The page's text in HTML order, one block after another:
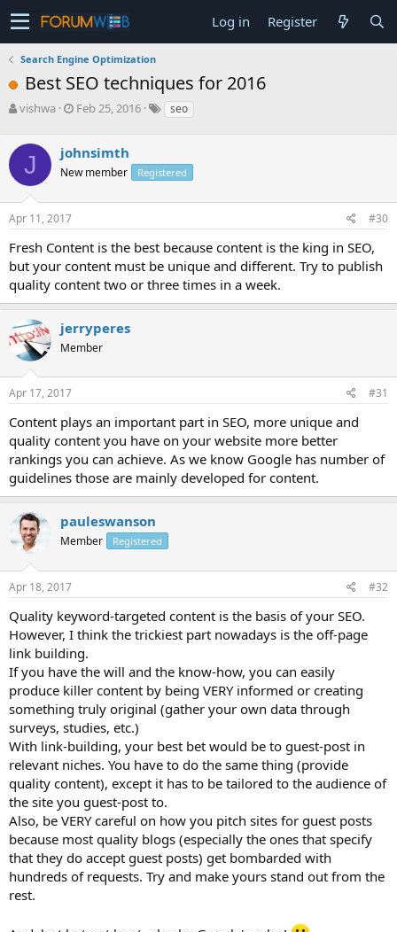
Log in Register
Search Engine Optimization
Best SEO techniques for 2016
T
a
d
s
t
r
t
e
vishwa
S
r
t
a
Feb 25, 2016 seo
J johnsimth
New member Registered
Apr 11, 2017 #30
Fresh Content is the best because content is the king in SEO,
but your content must be unique and different. Try to publish
quality content two or three times in a week.
jerryperes
Member
Apr 17, 2017 #31
Content plays an important part in SEO, more unique and
quality content you have on your website more better
rankings you can achieve. As we know Google has number of
guidelines those are mainly developed for content.
pauleswanson
Member Registered
Apr 18, 2017 #32
Quality keyword-targeted content is the basis of your SEO.
However, I think the trickiest part nowadays is the off-page
link building.
If you have the will and the know-how, you can easily
produce killer content by being VERY informed or creating
something truly original (gather your own data through
surveys, studies, etc.)
With link-building, your best bet would be to guest-post in
relevant niches. You have to do the same thing (provide
quality content), except it has to be tailored to the audience of
the site you guest-post to.
Also, be VERY careful on how you pitch sites for guest posts
because most quality blogs (especially the ones that specify
that they do accept guest posts) get bombarded with
hundreds of requests. Try and make yours stand out from the
rest.